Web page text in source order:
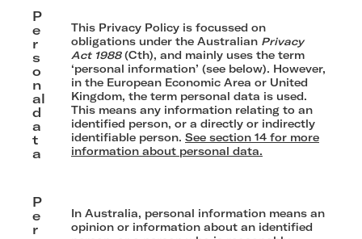
P
e
r
s
o
n
al
d
a
t
a
This Privacy Policy is focussed on
obligations under the Australian Privacy
Act 1988(Cth), and mainly uses the term
‘personal information’ (see below). However,
in the European Economic Area or United
Kingdom, the term personal data is used.
This means any information relating to an
identified person, or a directly or indirectly
identifiable person. See section 14 for more
information about personal data.
P
e
r
In Australia, personal information means an
opinion or information about an identified